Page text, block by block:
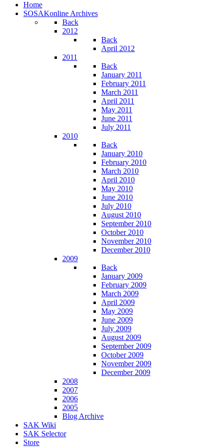
Home
SOSAKonline Archives
Back
2012
Back
April 2012
2011
Back
January 2011
February 2011
March 2011
April 2011
May 2011
June 2011
July 2011
2010
Back
January 2010
February 2010
March 2010
April 2010
May 2010
June 2010
July 2010
August 2010
September 2010
October 2010
November 2010
December 2010
2009
Back
January 2009
February 2009
March 2009
April 2009
May 2009
June 2009
July 2009
August 2009
September 2009
October 2009
November 2009
December 2009
2008
2007
2006
2005
Blog Archive
SAK Wiki
SAK Selector
Store